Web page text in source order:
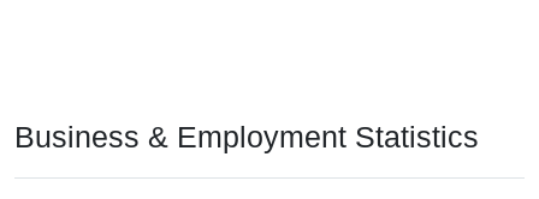
Business & Employment Statistics